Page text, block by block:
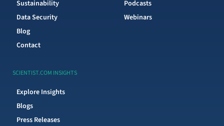
Sustainability
Data Security
Blog
Contact
Podcasts
Webinars
SCIENTIST.COM INSIGHTS
Explore Insights
Blogs
Press Releases